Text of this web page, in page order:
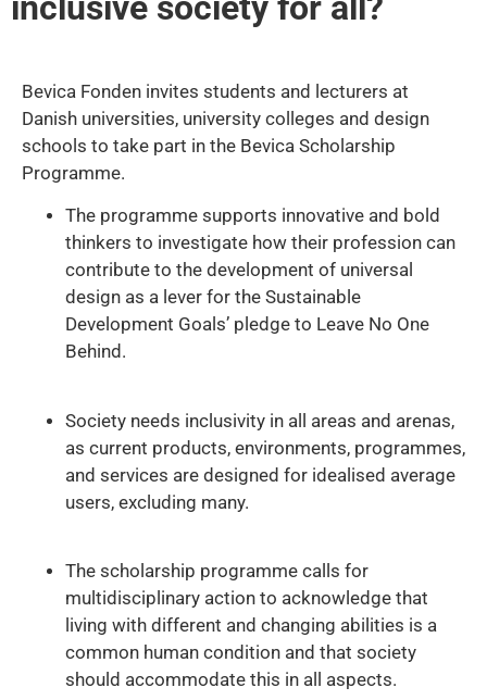
Bevica Fonden invites students and lecturers at
Danish universities, university colleges and design
schools to take part in the Bevica Scholarship
Programme.
The programme supports innovative and bold
thinkers to investigate how their profession can
contribute to the development of universal
design as a lever for the Sustainable
Development Goals’ pledge to Leave No One
Behind.
Society needs inclusivity in all areas and arenas,
as current products, environments, programmes,
and services are designed for idealised average
users, excluding many.
The scholarship programme calls for
multidisciplinary action to acknowledge that
living with different and changing abilities is a
common human condition and that society
should accommodate this in all aspects.